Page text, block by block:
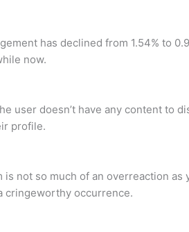
has declined from 1.54% to
now.
user doesn’t have any content
profile.
not so much of an overreaction as
cringeworthy occurrence.